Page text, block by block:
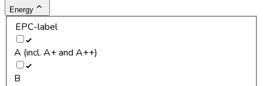
Energy
EPC-label
A (incl. A+ and A++)
B